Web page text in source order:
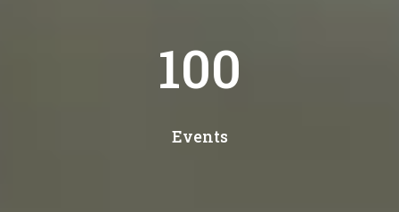
100
Events